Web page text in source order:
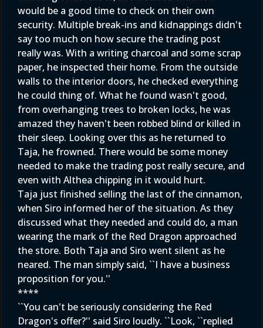
would be a good time to check on their own
security. Multiple break-ins and kidnappings didn't
say too much on how secure the trading post
really was. With a writing charcoal and some scrap
paper, he inspected their home. From the outside
walls to the interior doors, he checked everything
he could thing of. What he found wasn't good,
from overhanging trees to broken locks, he was
amazed they haven't been robbed blind or killed in
their sleep. Looking over this as he returned to
Taja, he frowned. There would be some money
needed to make the trading post really secure, and
even with Althea chipping in it would hurt.
Taja just finished selling the last of the cinnamon,
when Siro informed her of the situation. As they
discussed what they needed and could do, a man
wearing the mark of the Red Dragon approached
the store. Both Taja and Siro went silent as he
neared. The man simply said, ``I have a business
proposition for you.''
****
``You can't be seriously considering the Red
Dragon's offer?'' said Siro loudly. ``Look, ``replied